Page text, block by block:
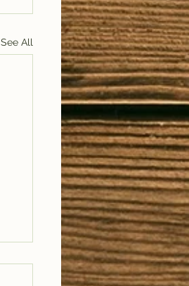
See All